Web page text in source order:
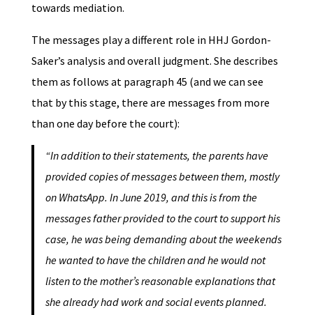
towards mediation.
The messages play a different role in HHJ Gordon-
Saker’s analysis and overall judgment. She describes
them as follows at paragraph 45 (and we can see
that by this stage, there are messages from more
than one day before the court):
“In addition to their statements, the parents have
provided copies of messages between them, mostly
on WhatsApp. In June 2019, and this is from the
messages father provided to the court to support his
case, he was being demanding about the weekends
he wanted to have the children and he would not
listen to the mother’s reasonable explanations that
she already had work and social events planned.